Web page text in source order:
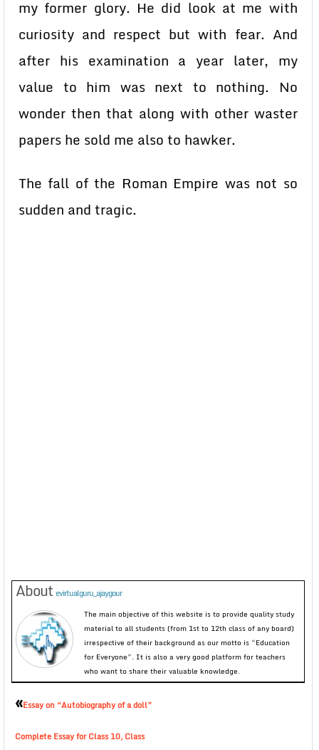
my former glory. He did look at me with
curiosity and respect but with fear. And
after his examination a year later, my
value to him was next to nothing. No
wonder then that along with other waster
papers he sold me also to hawker.
The fall of the Roman Empire was not so
sudden and tragic.
About evirtualguru_ajaygour
The main objective of this website is to provide quality study
material to all students (from 1st to 12th class of any board)
irrespective of their background as our motto is “Education
for Everyone”. It is also a very good platform for teachers
who want to share their valuable knowledge.
«Essay on “Autobiography of a doll”
Complete Essay for Class 10, Class